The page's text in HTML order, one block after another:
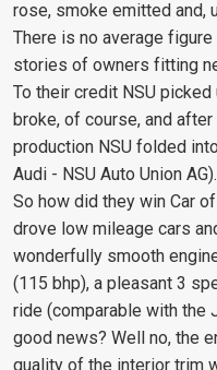
rose, smoke emitted and,
There is no average
stories of owners fitting
To their credit NSU
broke, of course, and
production NSU folded
Audi - NSU Auto Union AG).
So how did they win Car
drove low mileage cars
wonderfully smooth
(115 bhp), a pleasant 3
ride (comparable with the
good news? Well no, the
quality of the interior trim